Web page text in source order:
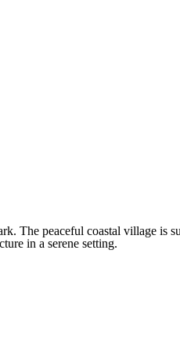
The peaceful coastal village is
in a serene setting.